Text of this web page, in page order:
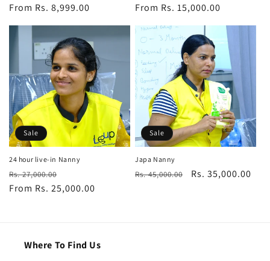
price
price
From Rs. 8,999.00
price
price
From Rs. 15,000.00
Sale
24 hour live-in Nanny
Regular
price
Rs. 27,000.00
price
From Rs. 25,000.00
Sale
Japa Nanny
Regular
Rs. 45,000.00
Sale
Rs. 35,000.00
Where To Find Us